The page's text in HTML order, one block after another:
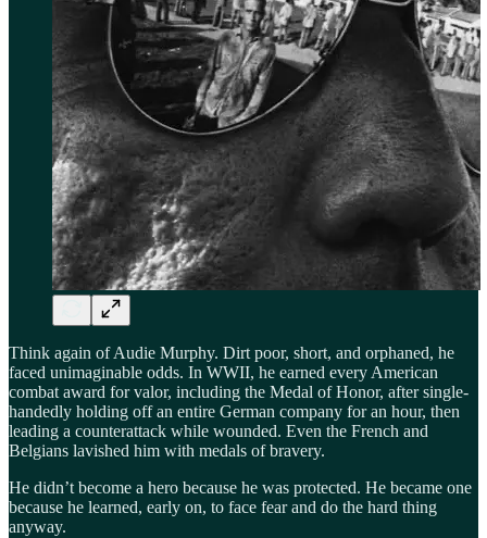
Think again of Audie Murphy. Dirt poor, short, and orphaned, he
faced unimaginable odds. In WWII, he earned every American
combat award for valor, including the Medal of Honor, after single-
handedly holding off an entire German company for an hour, then
leading a counterattack while wounded. Even the French and
Belgians lavished him with medals of bravery.
He didn’t become a hero because he was protected. He became one
because he learned, early on, to face fear and do the hard thing
anyway.